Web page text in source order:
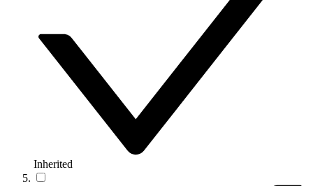
Inherited